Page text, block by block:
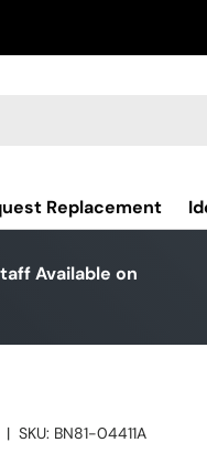
Replacement
Available on
|SKU: BN81-04411A